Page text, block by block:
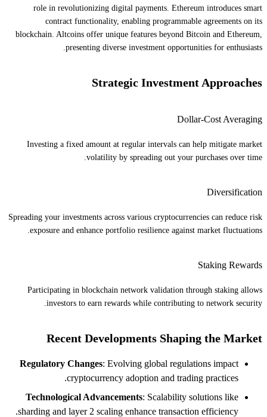
role in revolutionizing digital payments. Ethereum introduces smart
contract functionality, enabling programmable agreements on its
blockchain. Altcoins offer unique features beyond Bitcoin and Ethereum,
presenting diverse investment opportunities for enthusiasts.
Strategic Investment Approaches
Dollar-Cost Averaging
Investing a fixed amount at regular intervals can help mitigate market
volatility by spreading out your purchases over time.
Diversification
Spreading your investments across various cryptocurrencies can reduce risk
exposure and enhance portfolio resilience against market fluctuations.
Staking Rewards
Participating in blockchain network validation through staking allows
investors to earn rewards while contributing to network security.
Recent Developments Shaping the Market
Regulatory Changes: Evolving global regulations impact
cryptocurrency adoption and trading practices.
Technological Advancements: Scalability solutions like
sharding and layer 2 scaling enhance transaction efficiency.